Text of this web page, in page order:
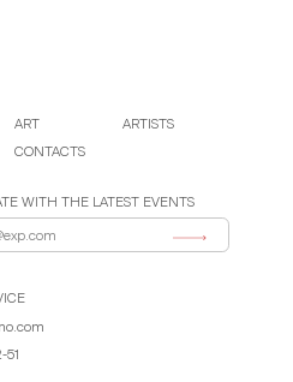
ART
ARTISTS
CONTACTS
WITH THE LATEST EVENTS
51